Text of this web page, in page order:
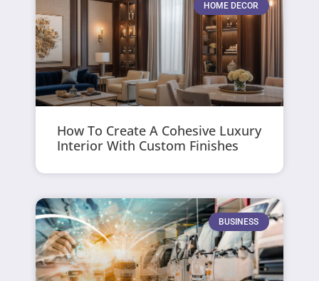
HOME DECOR
How To Create A Cohesive Luxury
Interior With Custom Finishes
BUSINESS